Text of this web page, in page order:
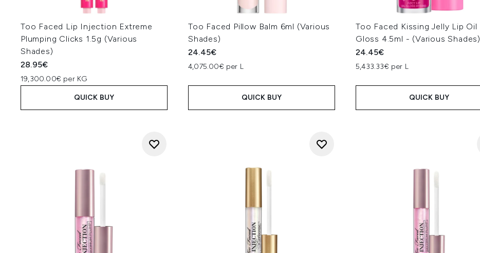
Too Faced Lip Injection Extreme
Plumping Clicks 1.5g (Various
Shades)
28.95€
19,300.00€ per KG
QUICK BUY
Too Faced Pillow Balm 6ml (Various
Shades)
24.45€
4,075.00€ per L
QUICK BUY
Too Faced Kissing Jelly Lip Oil
Gloss 4.5ml - (Various Shades)
24.45€
5,433.33€ per L
QUICK BUY